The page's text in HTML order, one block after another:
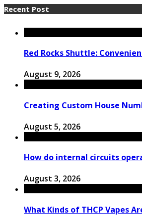
Recent Post
Red Rocks Shuttle:
August 9, 2026
Creating Custom House
August 5, 2026
How do internal circuits
August 3, 2026
What Kinds of THCP Vapes